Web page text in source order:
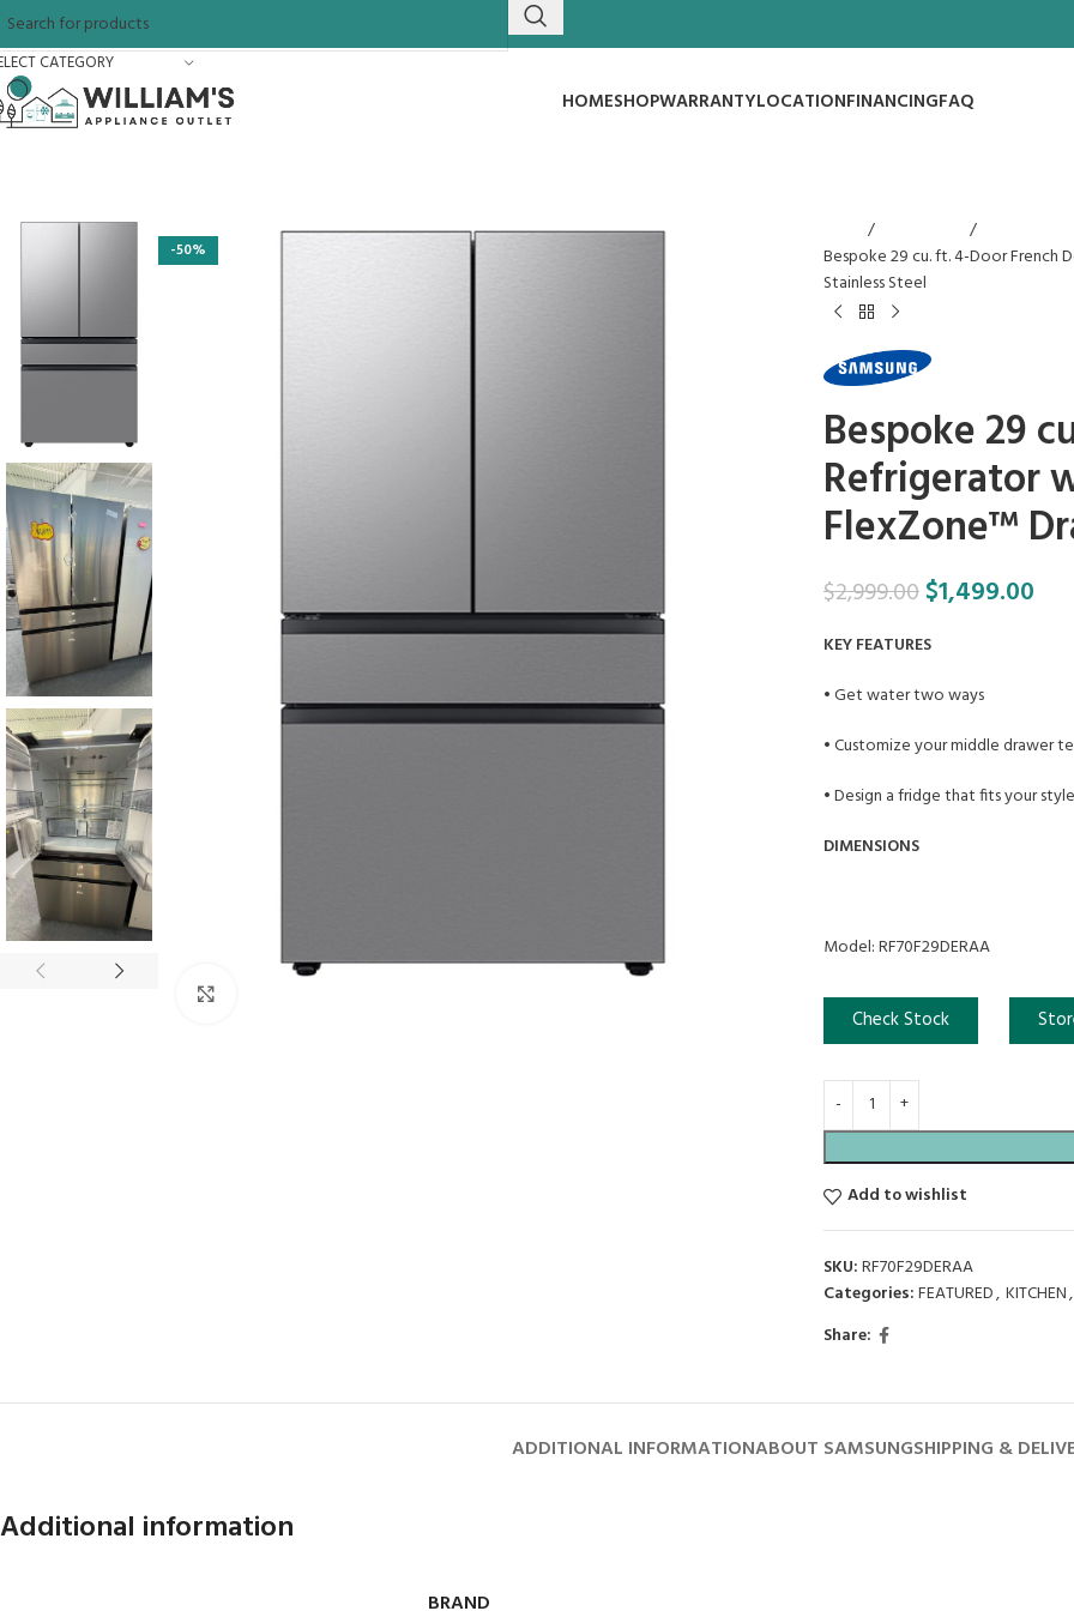
CATEGORY
HOMESHOPWARRANTYLOCATIONFINANCINGFAQ
-50%
Bespoke 29 cu. ft. 4-Door French
Stainless Steel
Bespoke 29
Refrigerator
FlexZone™
$2,999.00$1,499.00
KEY FEATURES
• Get water two ways
• Customize your middle drawer
• Design a fridge that fits your style
DIMENSIONS
Model: RF70F29DERAA
Check Stock
Add to wishlist
SKU:RF70F29DERAA
Categories:FEATURED, KITCHEN,
Share:
ADDITIONAL INFORMATIONABOUT SAMSUNGSHIPPING &
Additional information
BRAND